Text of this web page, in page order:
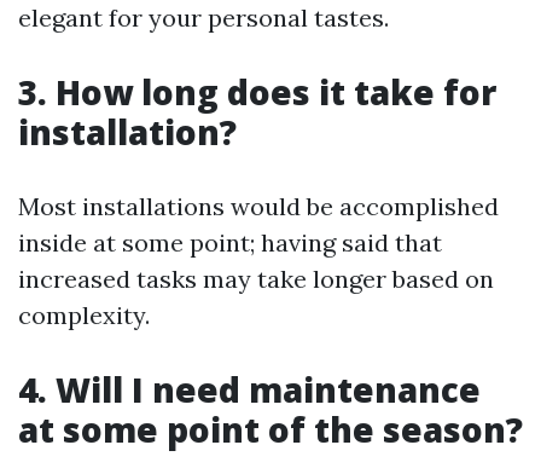
elegant for your personal tastes.
3. How long does it take for
installation?
Most installations would be accomplished
inside at some point; having said that
increased tasks may take longer based on
complexity.
4. Will I need maintenance
at some point of the season?